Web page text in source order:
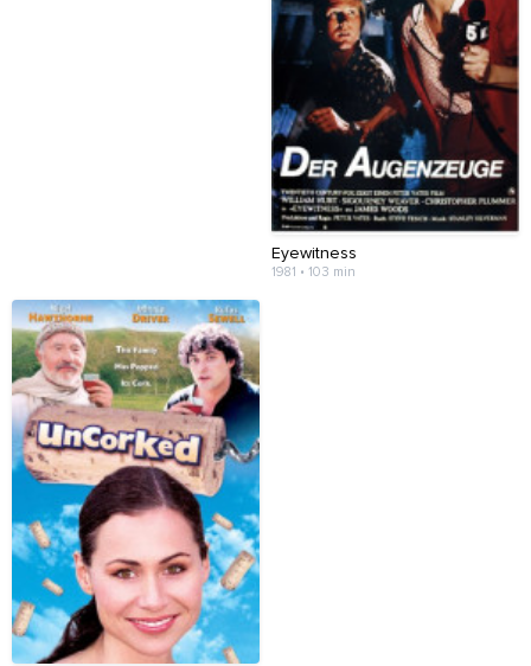
Eyewitness
1981 • 103 min